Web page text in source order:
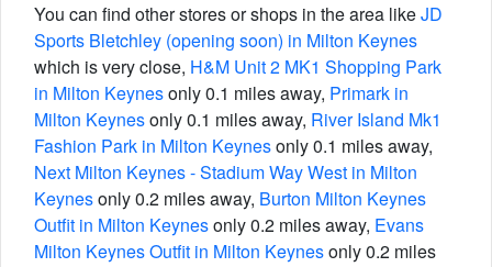
You can find other stores or shops in the area likeJD
Sports Bletchley (opening soon) in Milton Keynes
which is very close, H&M Unit 2 MK1 Shopping Park
in Milton Keynesonly 0.1 miles away, Primark in
Milton Keynesonly 0.1 miles away, River Island Mk1
Fashion Park in Milton Keynesonly 0.1 miles away,
Next Milton Keynes - Stadium Way West in Milton
Keynesonly 0.2 miles away, Burton Milton Keynes
Outfit in Milton Keynesonly 0.2 miles away, Evans
Milton Keynes Outfit in Milton Keynesonly 0.2 miles